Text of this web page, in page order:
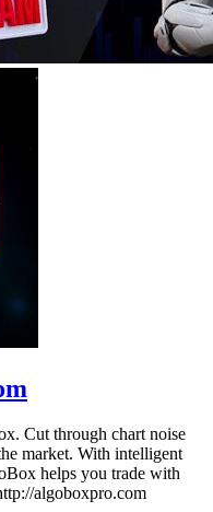
Cut through chart noise
market. With intelligent
helps you trade with
algoboxpro.com